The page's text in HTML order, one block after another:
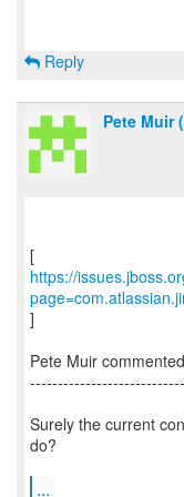
Reply
Pete Muir
https://
]
Pete Muir
Surely the current
do?
...